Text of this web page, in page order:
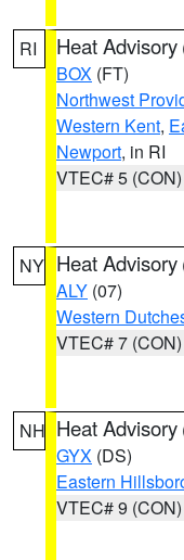
RI Heat Advisory
BOX (FT)
Northwest
Western Kent,
Newport, in RI
VTEC# 5 (CON)
NY Heat Advisory
ALY (07)
Western
VTEC# 7 (CON)
NH Heat Advisory
GYX (DS)
Eastern
VTEC# 9 (CON)